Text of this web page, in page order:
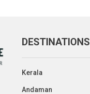
DESTINATIONS
Kerala
Andaman